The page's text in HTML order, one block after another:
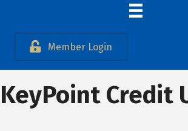
Member Login
KeyPoint Credit